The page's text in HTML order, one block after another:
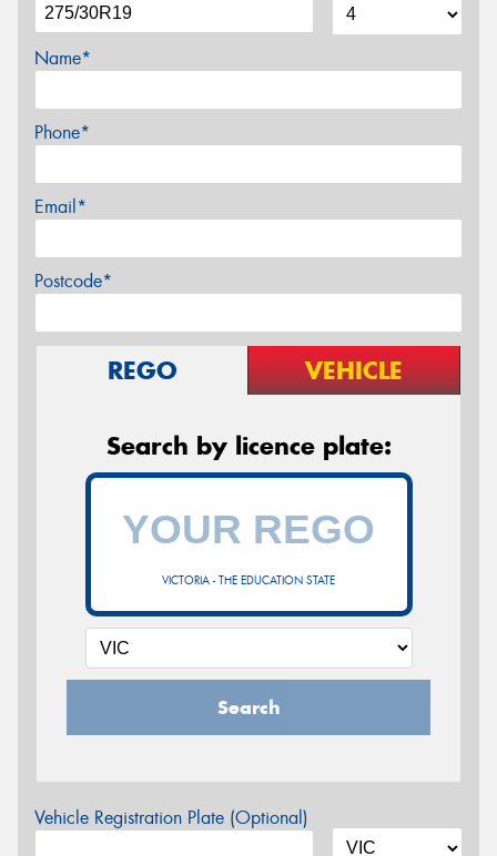
Name*
Phone*
Email*
Postcode*
REGO VEHICLE
Search by licence plate:
VICTORIA - THE EDUCATION STATE
Search
Vehicle Registration Plate (Optional)